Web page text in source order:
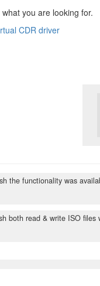
what you are looking for.
CDR driver
the functionality was
both read & write ISO files